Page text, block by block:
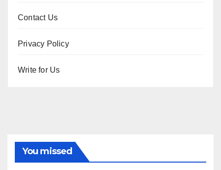
Contact Us
Privacy Policy
Write for Us
You missed